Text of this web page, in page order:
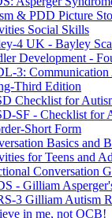
& PDD Picture
Social Skills
4 UK - Bayley
Development -
3:
Third Edition
Checklist for
SF - Checklist for
Short Form
Basics and
for Teens and
Conversation
- Gilliam
3 Gilliam Autism
in me, not OCB!